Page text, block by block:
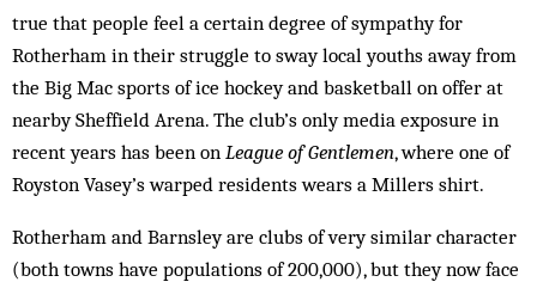
true that people feel a certain degree of sympathy for
Rotherham in their struggle to sway local youths away from
the Big Mac sports of ice hockey and basketball on offer at
nearby Sheffield Arena. The club’s only media ex­posure in
recent years has been on League of Gentlemen, where one of
Royston Vasey’s warped residents wears a Millers shirt.
Rotherham and Barnsley are clubs of very similar character
(both towns have pop­ulations of 200,000), but they now face